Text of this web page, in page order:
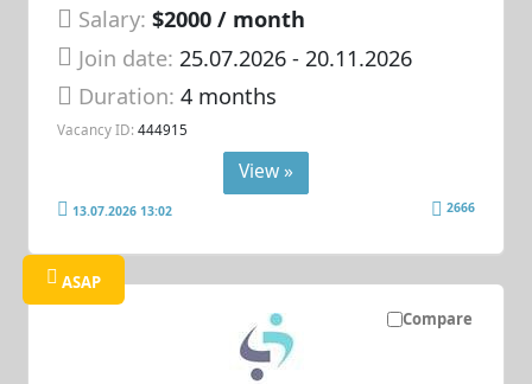
Salary: $2000 / month
Join date: 25.07.2026- 20.11.2026
Duration:4 months
Vacancy ID: 444915
View »
13.07.2026 13:02 2666
Compare
ASAP